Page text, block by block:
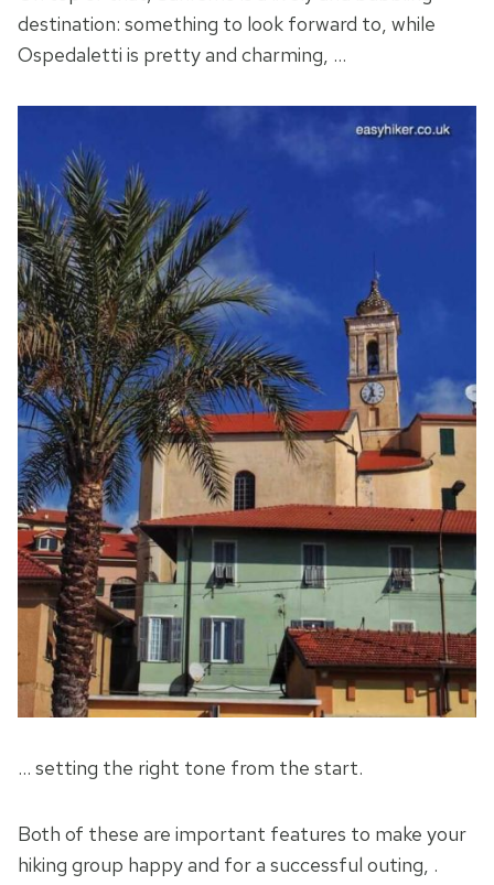
destination: something to look forward to, while
Ospedaletti is pretty and charming, …
… setting the right tone from the start.
Both of these are important features to make your
hiking group happy and for a successful outing, .